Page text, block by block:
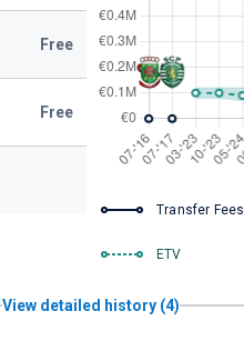
Free
Free
Transfer Fees
ETV
View detailed history (4)